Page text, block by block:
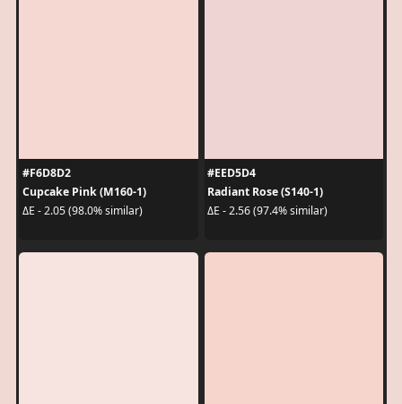
#F6D8D2
Cupcake Pink (M160-1)
ΔE - 2.05 (98.0% similar)
#EED5D4
Radiant Rose (S140-1)
ΔE - 2.56 (97.4% similar)